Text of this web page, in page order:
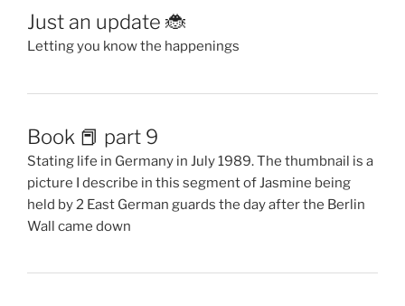
Just an update 🐞
Letting you know the happenings
Book 📕 part 9
Stating life in Germany in July 1989. The thumbnail is a
picture I describe in this segment of Jasmine being
held by 2 East German guards the day after the Berlin
Wall came down